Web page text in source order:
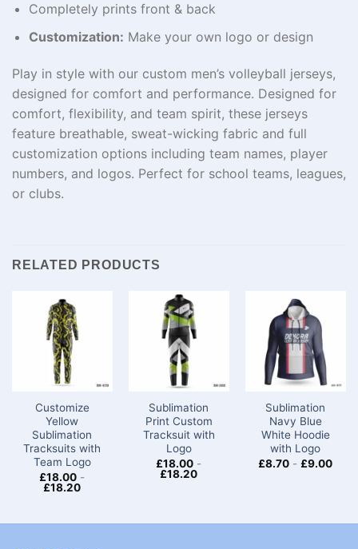
Completely prints front & back
Customization: Make your own logo or design
Play in style with our custom men’s volleyball jerseys,
designed for comfort and performance. Designed for
comfort, flexibility, and team spirit, these jerseys
feature breathable, sweat-wicking fabric and full
customization options including team names, player
numbers, and logos. Perfect for school teams, leagues,
or clubs.
RELATED PRODUCTS
Customize
Yellow
Sublimation
Tracksuits with
Team Logo
£18.00 -
£18.20
Sublimation
Print Custom
Tracksuit with
Logo
£18.00 -
£18.20
Sublimation
Navy Blue
White Hoodie
with Logo
£8.70 - £9.00